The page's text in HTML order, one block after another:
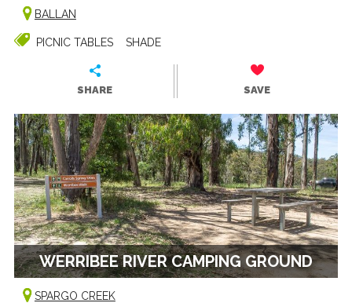
BALLAN
PICNIC TABLES SHADE
SHARE SAVE
WERRIBEE RIVER CAMPING GROUND
SPARGO CREEK